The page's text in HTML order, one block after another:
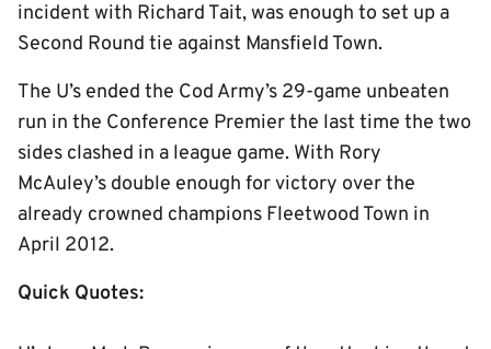
incident with Richard Tait, was enough to set up a
Second Round tie against Mansfield Town.
The U’s ended the Cod Army’s 29-game unbeaten
run in the Conference Premier the last time the two
sides clashed in a league game. With Rory
McAuley’s double enough for victory over the
already crowned champions Fleetwood Town in
April 2012.
Quick Quotes: